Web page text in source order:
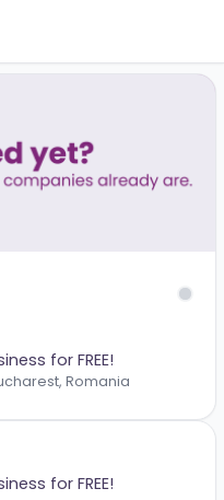
Bucharest, Romania